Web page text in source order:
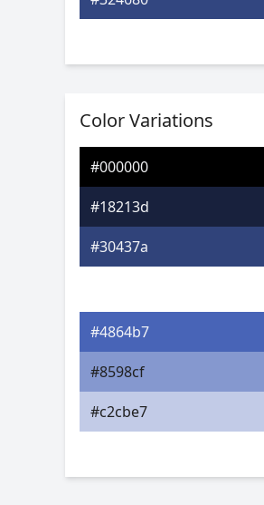
Color Variations
#000000
#18213d
#30437a
#4864b7
#8598cf
#c2cbe7